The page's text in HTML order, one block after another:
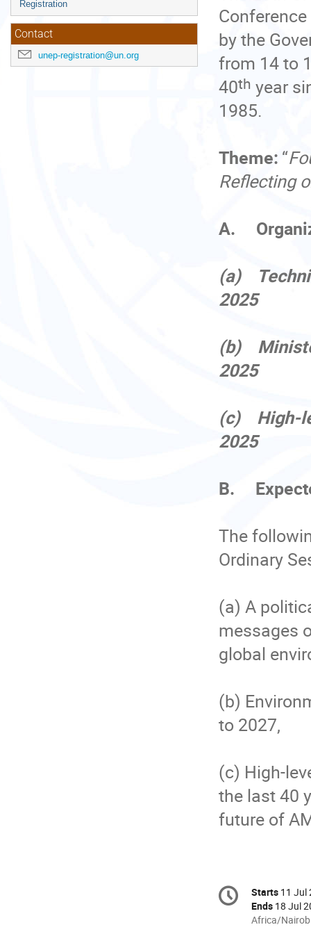
Registration
Contact
unep-registration@un.org
by the
from 14 to
40th year
1985.
Theme: “
Reflecting
A.
(a)
2025
(b)
2025
(c) High-
2025
B.
The
Ordinary
(a) A
messages
global
(b)
to 2027,
(c) High-
the last 40
future of
Conference
information
Date/
Starts 11 Jul
Ends 18 Jul
All
Africa/